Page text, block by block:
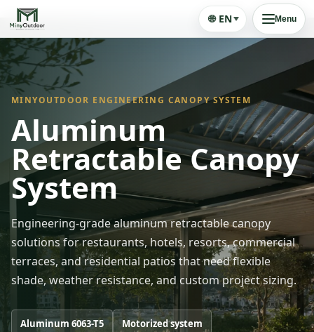
🌐 EN Menu
MINYOUTDOOR ENGINEERING CANOPY SYSTEM
Aluminum
Retractable Canopy
System
Engineering-grade aluminum retractable canopy
solutions for restaurants, hotels, resorts, commercial
terraces, and residential patios that need flexible
shade, weather resistance, and custom project sizing.
Aluminum 6063-T5 Motorized system